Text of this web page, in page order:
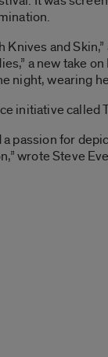
Knives and
a new take
night, wearing
initiative
passion for
wrote Steve